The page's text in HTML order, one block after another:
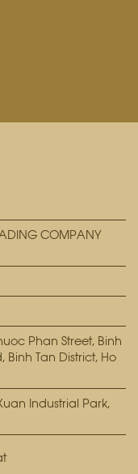
COMPANY
Phan Street, Binh
Binh Tan District, Ho
Industrial Park,